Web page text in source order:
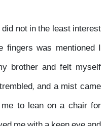
not in the least interest
was mentioned I
brother and felt myself
and a mist came
to lean on a chair for